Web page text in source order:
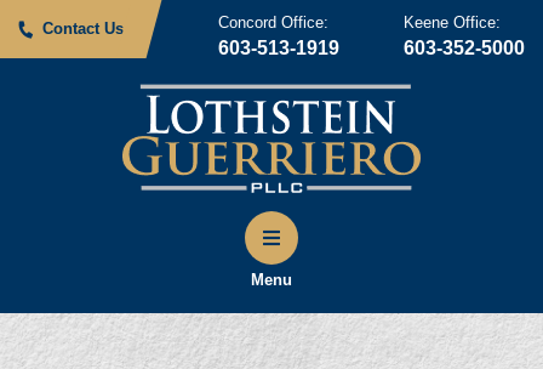
Contact Us Concord Office:
603-513-1919
Keene Office:
603-352-5000
Menu